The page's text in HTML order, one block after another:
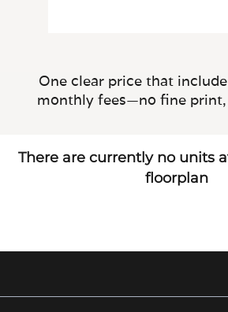
One clear price that
monthly fees—no fine print,
There are currently no units
floorplan